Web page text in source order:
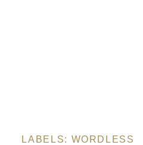
LABELS: WORDLESS